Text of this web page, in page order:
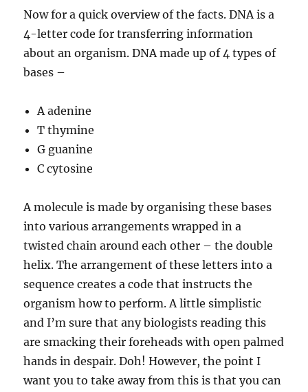
Now for a quick overview of the facts. DNA is a
4-letter code for transferring information
about an organism. DNA made up of 4 types of
bases –
A adenine
T thymine
G guanine
C cytosine
A molecule is made by organising these bases
into various arrangements wrapped in a
twisted chain around each other – the double
helix. The arrangement of these letters into a
sequence creates a code that instructs the
organism how to perform. A little simplistic
and I’m sure that any biologists reading this
are smacking their foreheads with open palmed
hands in despair. Doh! However, the point I
want you to take away from this is that you can